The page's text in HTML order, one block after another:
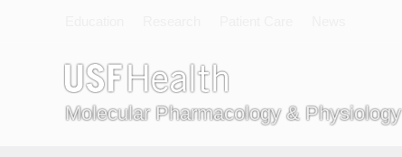
Molecular Pharmacology & Physiology